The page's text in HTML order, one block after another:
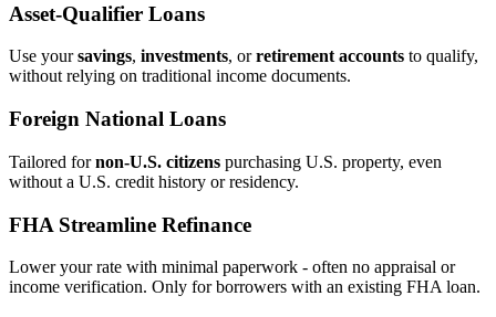
Asset‑Qualifier Loans
Use yoursavings, investments, orretirement accounts to qualify,
without relying on traditional income documents.
Foreign National Loans
Tailored fornon‑U.S. citizens purchasing U.S. property, even
without a U.S. credit history or residency.
FHA Streamline Refinance
Lower your rate with minimal paperwork - often no appraisal or
income verification. Only for borrowers with an existing FHA loan.